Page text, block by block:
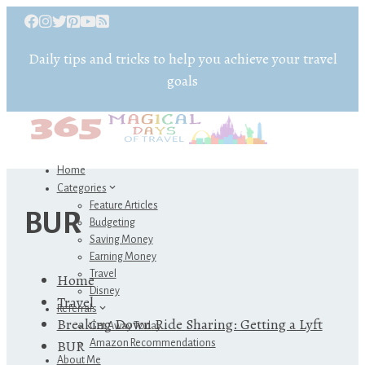
Daily tips and tricks to help you achieve your travel
goals
Home
Categories
Feature Articles
Budgeting
Saving Money
Earning Money
Travel
Disney
Referrals
Get Away Today
Amazon Recommendations
About Me
BUR
Home
Travel
Breaking Down Ride Sharing: Getting a Lyft
BUR